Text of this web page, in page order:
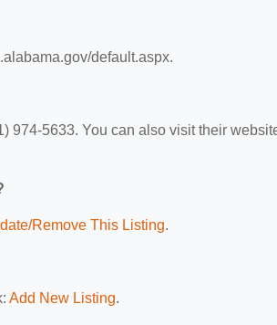
default.aspx.
974-5633. You can also visit their
Remove This Listing.
Add New Listing.